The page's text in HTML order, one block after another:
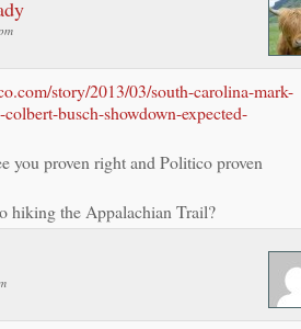
story/2013/03/south-carolina-mark-
busch-showdown-expected-
you proven right and Politico proven
hiking the Appalachian Trail?